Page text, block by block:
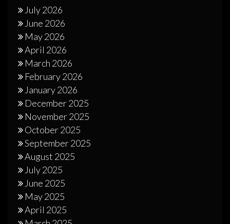
July 2026
June 2026
May 2026
April 2026
March 2026
February 2026
January 2026
December 2025
November 2025
October 2025
September 2025
August 2025
July 2025
June 2025
May 2025
April 2025